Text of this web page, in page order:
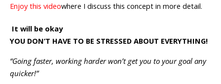
Enjoy this videowhere I discuss this concept in more detail.
It will be okay
YOU DON’T HAVE TO BE STRESSED ABOUT EVERYTHING!
“Going faster, working harder won’t get you to your goal any
quicker!”